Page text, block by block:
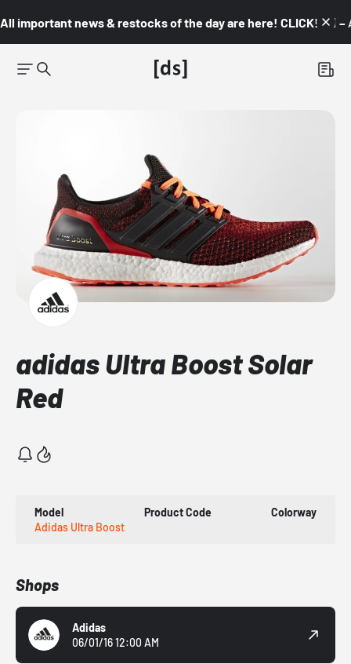
All important news & restocks of the day are here! CLICK! 👇🏼 –
adidas Ultra Boost Solar
Red
Model
Adidas Ultra Boost
Product Code Colorway
Shops
Adidas
06/01/16 12:00 AM